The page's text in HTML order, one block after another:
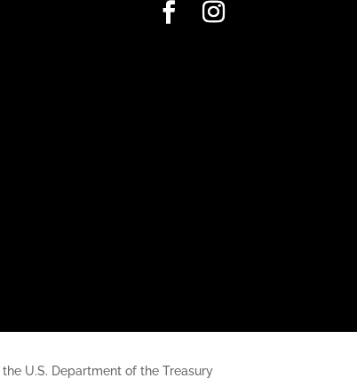
the U.S. Department of the Treasury